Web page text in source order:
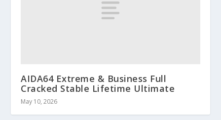
AIDA64 Extreme & Business Full
Cracked Stable Lifetime Ultimate
May 10, 2026